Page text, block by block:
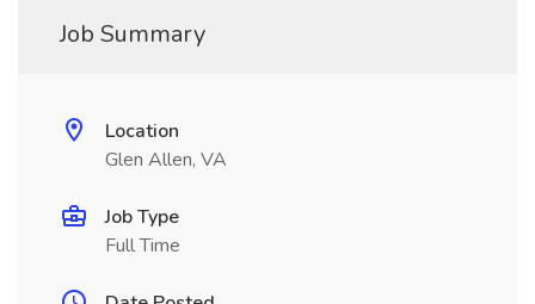
Job Summary
Location
Glen Allen, VA
Job Type
Full Time